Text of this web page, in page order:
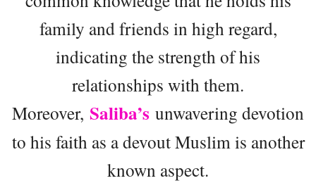
family and friends in high regard,
indicating the strength of his
relationships with them.
Moreover, Saliba’s unwavering devotion
to his faith as a devout Muslim is another
known aspect.